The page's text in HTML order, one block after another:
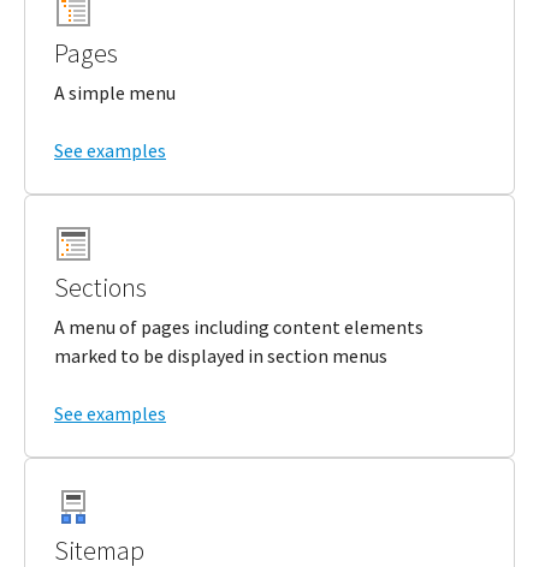
Pages
A simple menu
See examples
Sections
A menu of pages including content elements
marked to be displayed in section menus
See examples
Sitemap